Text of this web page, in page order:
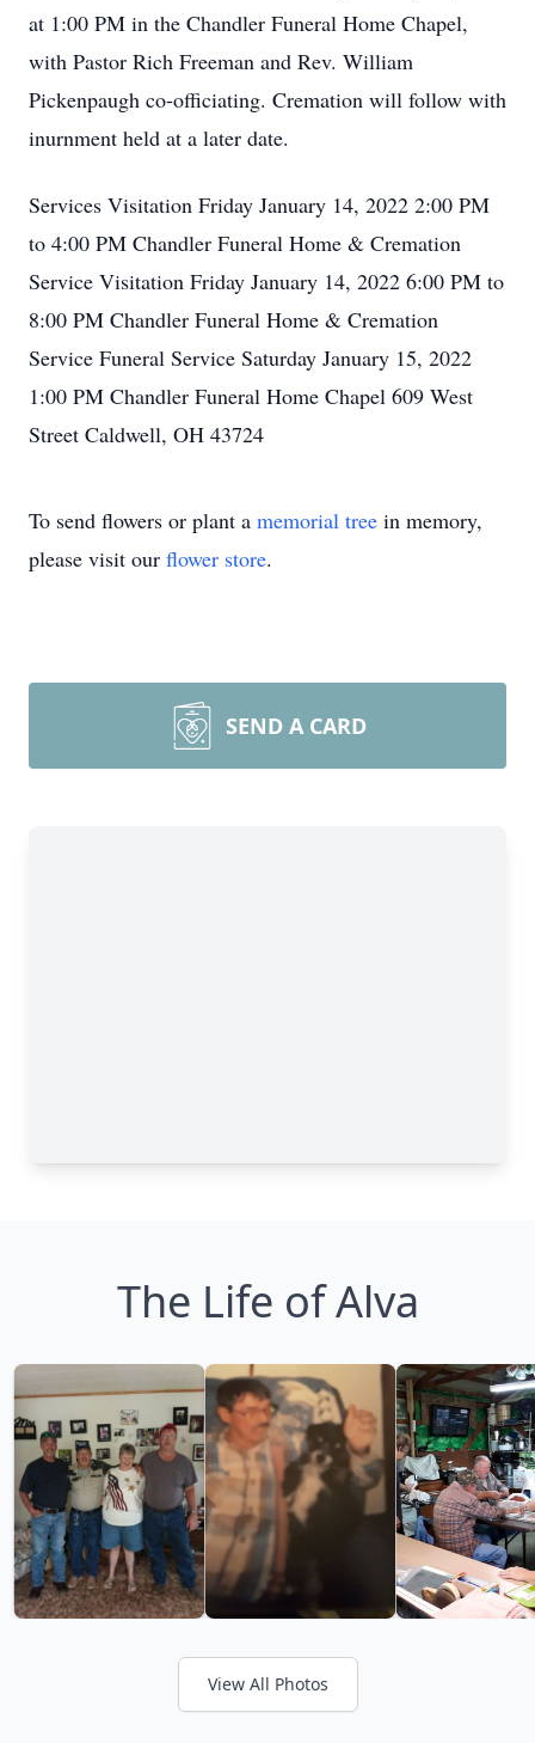
at 1:00 PM in the Chandler Funeral Home Chapel,
with Pastor Rich Freeman and Rev. William
Pickenpaugh co-officiating. Cremation will follow with
inurnment held at a later date.
Services Visitation Friday January 14, 2022 2:00 PM
to 4:00 PM Chandler Funeral Home & Cremation
Service Visitation Friday January 14, 2022 6:00 PM to
8:00 PM Chandler Funeral Home & Cremation
Service Funeral Service Saturday January 15, 2022
1:00 PM Chandler Funeral Home Chapel 609 West
Street Caldwell, OH 43724
To send flowers or plant a memorial tree in memory,
please visit our flower store.
SEND A CARD
The Life of Alva
View All Photos